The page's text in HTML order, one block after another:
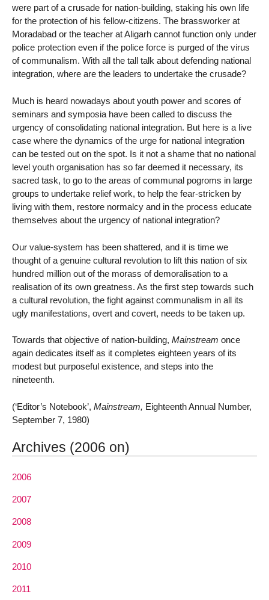
were part of a crusade for nation-building, staking his own life
for the protection of his fellow-citizens. The brassworker at
Moradabad or the teacher at Aligarh cannot function only under
police protection even if the police force is purged of the virus
of communalism. With all the tall talk about defending national
integration, where are the leaders to undertake the crusade?
Much is heard nowadays about youth power and scores of
seminars and symposia have been called to discuss the
urgency of consolidating national integration. But here is a live
case where the dynamics of the urge for national integration
can be tested out on the spot. Is it not a shame that no national
level youth organisation has so far deemed it necessary, its
sacred task, to go to the areas of communal pogroms in large
groups to undertake relief work, to help the fear-stricken by
living with them, restore normalcy and in the process educate
themselves about the urgency of national integration?
Our value-system has been shattered, and it is time we
thought of a genuine cultural revolution to lift this nation of six
hundred million out of the morass of demoralisation to a
realisation of its own greatness. As the first step towards such
a cultural revolution, the fight against communalism in all its
ugly manifestations, overt and covert, needs to be taken up.
Towards that objective of nation-building, Mainstream once
again dedicates itself as it completes eighteen years of its
modest but purposeful existence, and steps into the
nineteenth.
(‘Editor’s Notebook’, Mainstream, Eighteenth Annual Number,
September 7, 1980)
Archives (2006 on)
2006
2007
2008
2009
2010
2011